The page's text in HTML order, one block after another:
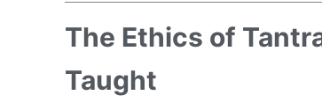
The Ethics of
Taught